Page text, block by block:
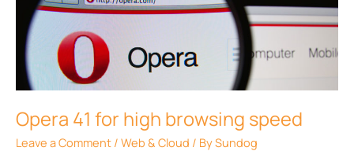
Opera 41 for high browsing speed
Leave a Comment / Web & Cloud / BySundog
for
high
browsing
speed